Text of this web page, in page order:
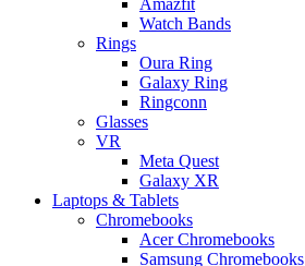
Watch Bands
Rings
Oura Ring
Galaxy Ring
Ringconn
Glasses
VR
Meta Quest
Galaxy XR
Laptops & Tablets
Chromebooks
Acer Chromebooks
Samsung Chromebooks